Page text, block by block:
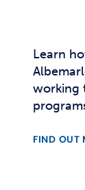
Learn
working
FIND OUT